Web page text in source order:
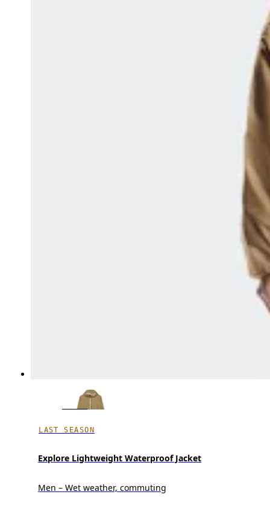
LAST SEASON
Explore Lightweight Waterproof Jacket
Men – Wet weather, commuting